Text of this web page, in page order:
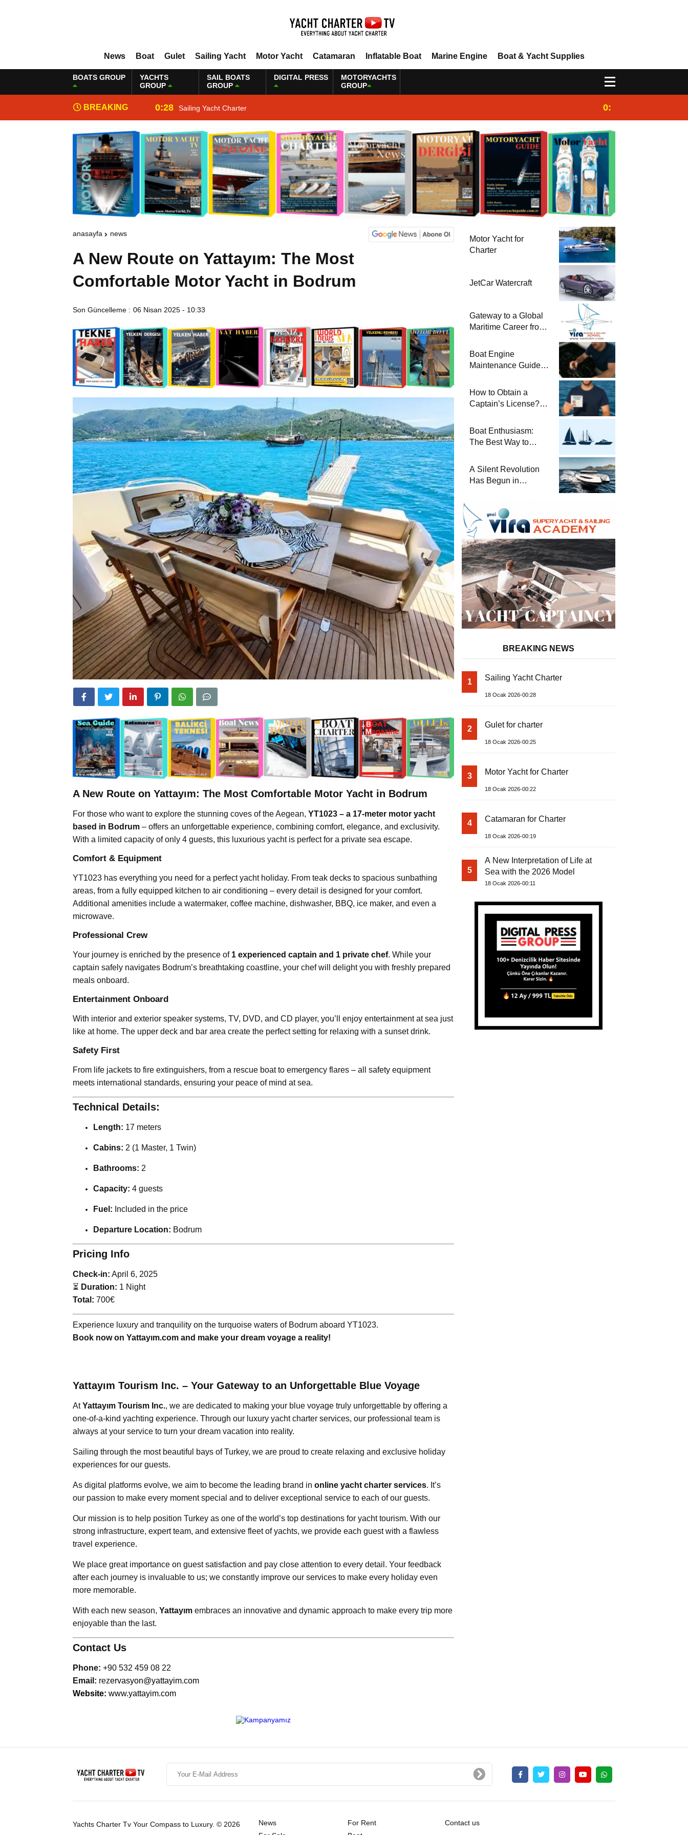
News Boat Gulet Sailing Yacht Motor Yacht Catamaran Inflatable Boat Marine Engine Boat & Yacht Supplies
BOATS GROUP
YACHTS
GROUP
SAIL BOATS
GROUP
DIGITAL PRESS
MOTORYACHTS
GROUP
BREAKING
NEWS
0:28 Sailing Yacht Charter 0:25
anasayfa news
A New Route on Yattayım: The Most
Comfortable Motor Yacht in Bodrum
Son Güncelleme : 06 Nisan 2025 - 10:33
A New Route on Yattayım: The Most Comfortable Motor Yacht in Bodrum
For those who want to explore the stunning coves of the Aegean, YT1023 – a 17-meter motor yacht
based in Bodrum – offers an unforgettable experience, combining comfort, elegance, and exclusivity.
With a limited capacity of only 4 guests, this luxurious yacht is perfect for a private sea escape.
Comfort & Equipment
YT1023 has everything you need for a perfect yacht holiday. From teak decks to spacious sunbathing
areas, from a fully equipped kitchen to air conditioning – every detail is designed for your comfort.
Additional amenities include a watermaker, coffee machine, dishwasher, BBQ, ice maker, and even a
microwave.
Professional Crew
Your journey is enriched by the presence of 1 experienced captain and 1 private chef. While your
captain safely navigates Bodrum’s breathtaking coastline, your chef will delight you with freshly prepared
meals onboard.
Entertainment Onboard
With interior and exterior speaker systems, TV, DVD, and CD player, you’ll enjoy entertainment at sea just
like at home. The upper deck and bar area create the perfect setting for relaxing with a sunset drink.
Safety First
From life jackets to fire extinguishers, from a rescue boat to emergency flares – all safety equipment
meets international standards, ensuring your peace of mind at sea.
Technical Details:
Length: 17 meters
Cabins: 2 (1 Master, 1 Twin)
Bathrooms: 2
Capacity: 4 guests
Fuel: Included in the price
Departure Location: Bodrum
Pricing Info
Check-in: April 6, 2025
⏳ Duration: 1 Night
Total: 700€
Experience luxury and tranquility on the turquoise waters of Bodrum aboard YT1023.
Book now on Yattayım.com and make your dream voyage a reality!
Yattayım Tourism Inc. – Your Gateway to an Unforgettable Blue Voyage
AtYattayım Tourism Inc., we are dedicated to making your blue voyage truly unforgettable by offering a
one-of-a-kind yachting experience. Through our luxury yacht charter services, our professional team is
always at your service to turn your dream vacation into reality.
Sailing through the most beautiful bays of Turkey, we are proud to create relaxing and exclusive holiday
experiences for our guests.
As digital platforms evolve, we aim to become the leading brand in online yacht charter services. It’s
our passion to make every moment special and to deliver exceptional service to each of our guests.
Our mission is to help position Turkey as one of the world’s top destinations for yacht tourism. With our
strong infrastructure, expert team, and extensive fleet of yachts, we provide each guest with a flawless
travel experience.
We place great importance on guest satisfaction and pay close attention to every detail. Your feedback
after each journey is invaluable to us; we constantly improve our services to make every holiday even
more memorable.
With each new season, Yattayım embraces an innovative and dynamic approach to make every trip more
enjoyable than the last.
Contact Us
Phone: +90 532 459 08 22
Email: rezervasyon@yattayim.com
Website: www.yattayim.com
Motor Yacht for
Charter
JetCar Watercraft
Gateway to a Global
Maritime Career from
Boat Engine
Maintenance Guide
Winterization and
Basic Tips
How to Obtain a
Captain’s License?
Required for Sailing
at Sea
Boat Enthusiasm:
The Best Way to
and a
Comprehensive Boat
A Silent Revolution
Has Begun in
BREAKING NEWS
1 Sailing Yacht Charter
18 Ocak 2026-00:28
2 Gulet for charter
18 Ocak 2026-00:25
3 Motor Yacht for Charter
18 Ocak 2026-00:22
4 Catamaran for Charter
18 Ocak 2026-00:19
5
A New Interpretation of Life at
Sea with the 2026 Model
18 Ocak 2026-00:11
Yachts Charter Tv Your Compass to Luxury. © 2026 News
For Rent
Contact us